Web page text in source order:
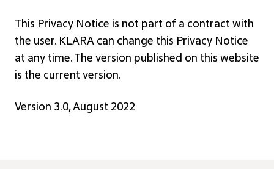
This Privacy Notice is not part of a contract with
the user. KLARA can change this Privacy Notice
at any time. The version published on this website
is the current version.
Version 3.0, August 2022